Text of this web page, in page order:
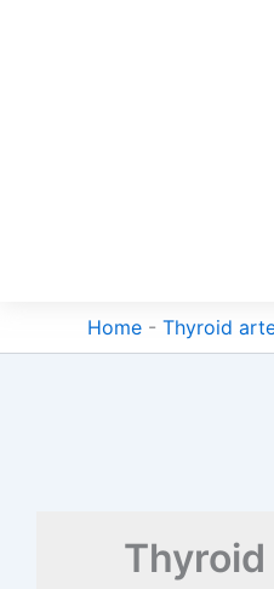
Home - Thyroid